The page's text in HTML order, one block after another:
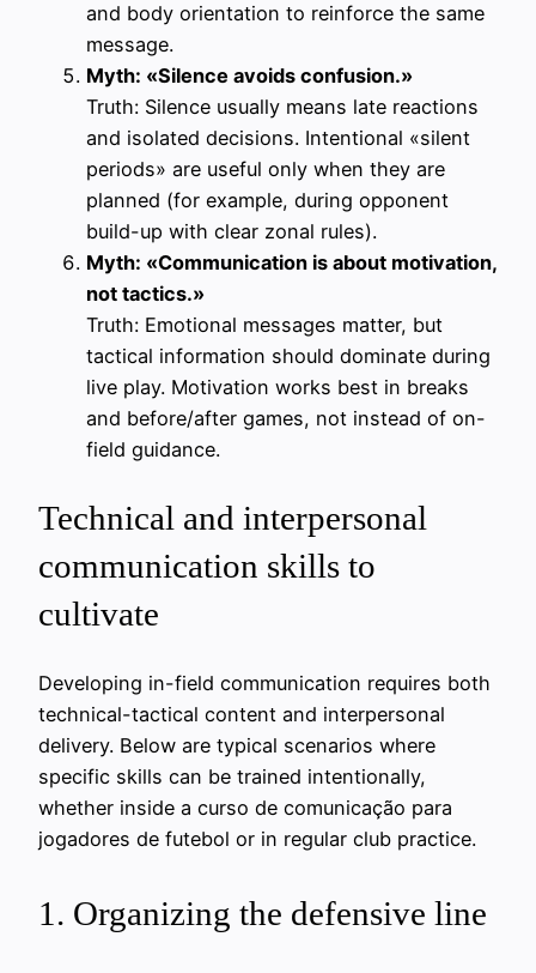
and body orientation to reinforce the same
message.
Myth: «Silence avoids confusion.»
Truth: Silence usually means late reactions
and isolated decisions. Intentional «silent
periods» are useful only when they are
planned (for example, during opponent
build-up with clear zonal rules).
Myth: «Communication is about motivation,
not tactics.»
Truth: Emotional messages matter, but
tactical information should dominate during
live play. Motivation works best in breaks
and before/after games, not instead of on-
field guidance.
Technical and interpersonal
communication skills to
cultivate
Developing in-field communication requires both
technical-tactical content and interpersonal
delivery. Below are typical scenarios where
specific skills can be trained intentionally,
whether inside a curso de comunicação para
jogadores de futebol or in regular club practice.
1. Organizing the defensive line